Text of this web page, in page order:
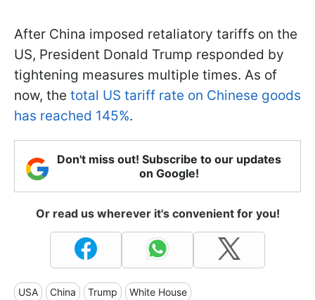
After China imposed retaliatory tariffs on the
US, President Donald Trump responded by
tightening measures multiple times. As of
now, the total US tariff rate on Chinese goods
has reached 145%.
Don't miss out! Subscribe to our updates
on Google!
Or read us wherever it's convenient for you!
USA China Trump White House